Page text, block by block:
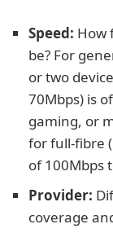
Speed: How
be? For
or two
70Mbps) is
gaming, or
for full-fibre
of 100Mbps
Provider:
coverage